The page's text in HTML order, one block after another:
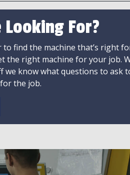
For?
find the machine that’s right
the right machine for your job.
we know what questions to ask
the job.